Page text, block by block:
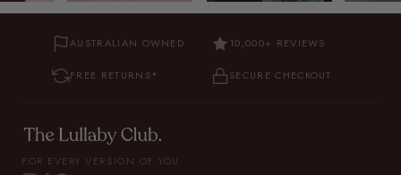
AUSTRALIAN OWNED 10,000+ REVIEWS
FREE RETURNS* SECURE CHECKOUT
FOR EVERY VERSION OF YOU.